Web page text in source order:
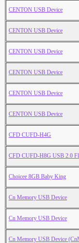
CENTON USB Device
CENTON USB Device
CENTON USB Device
CENTON USB Device
CENTON USB Device
CENTON USB Device
CFD CUFD-H4G
CFD CUFD-H8G USB 2.0
Choicee 8GB Baby King
Cn Memory USB Device
Cn Memory USB Device
Cn Memory USB Device